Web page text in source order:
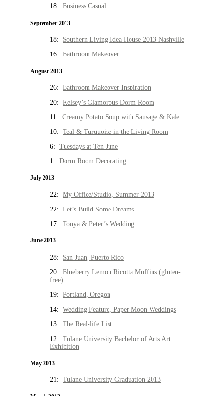
18: Business Casual
September 2013
18: Southern Living Idea House 2013 Nashville
16: Bathroom Makeover
August 2013
26: Bathroom Makeover Inspiration
20: Kelsey’s Glamorous Dorm Room
11: Creamy Potato Soup with Sausage & Kale
10: Teal & Turquoise in the Living Room
6: Tuesdays at Ten June
1: Dorm Room Decorating
July 2013
22: My Office/Studio, Summer 2013
22: Let’s Build Some Dreams
17: Tonya & Peter’s Wedding
June 2013
28: San Juan, Puerto Rico
20: Blueberry Lemon Ricotta Muffins (gluten-
free)
19: Portland, Oregon
14: Wedding Feature, Paper Moon Weddings
13: The Real-life List
12: Tulane University Bachelor of Arts Art
Exhibition
May 2013
21: Tulane University Graduation 2013